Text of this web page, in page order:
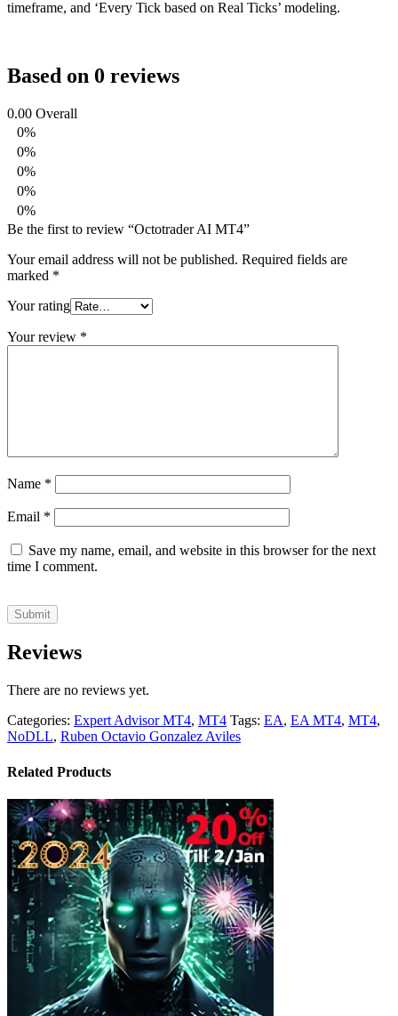
timeframe, and ‘Every Tick based on Real Ticks’ modeling.
Based on 0 reviews
0.00 Overall
0%
0%
0%
0%
0%
Be the first to review “Octotrader AI MT4”
Your email address will not be published. Required fields are
marked *
Your rating
Your review *
Name *
Email *
Save my name, email, and website in this browser for the next
time I comment.
Reviews
There are no reviews yet.
Categories: Expert Advisor MT4, MT4 Tags: EA, EA MT4, MT4,
NoDLL, Ruben Octavio Gonzalez Aviles
Related Products